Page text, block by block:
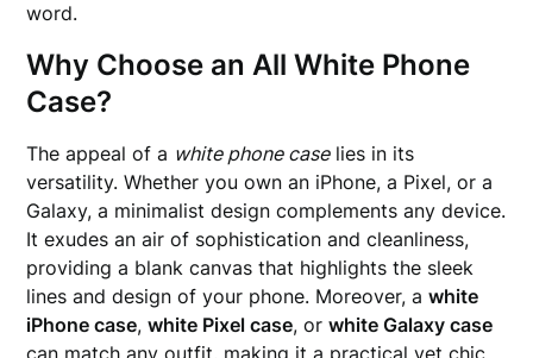
word.
Why Choose an All White Phone
Case?
The appeal of a white phone caselies in its
versatility. Whether you own an iPhone, a Pixel, or a
Galaxy, a minimalist design complements any device.
It exudes an air of sophistication and cleanliness,
providing a blank canvas that highlights the sleek
lines and design of your phone. Moreover, awhite
iPhone case,white Pixel case, orwhite Galaxy case
can match any outfit, making it a practical yet chic